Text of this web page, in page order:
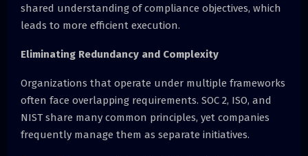
shared understanding of compliance objectives, which
leads to more efficient execution.
Eliminating Redundancy and Complexity
Organizations that operate under multiple frameworks
often face overlapping requirements. SOC 2, ISO, and
NIST share many common principles, yet companies
frequently manage them as separate initiatives.